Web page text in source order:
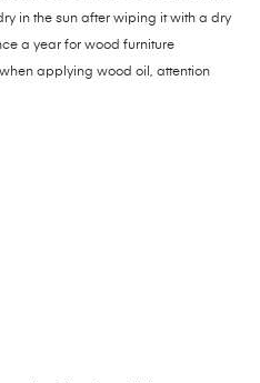
in the sun after wiping it with a dry
a year for wood furniture
applying wood oil, attention